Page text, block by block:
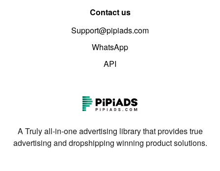
Contact us
Support@pipiads.com
WhatsApp
API
A Truly all-in-one advertising library that provides true
advertising and dropshipping winning product solutions.